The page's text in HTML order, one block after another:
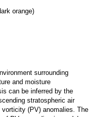
orange)
surrounding
and moisture
can be inferred by the
stratospheric air
(PV) anomalies. The